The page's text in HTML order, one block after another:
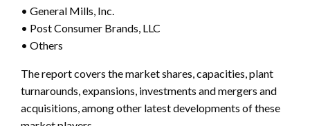
• General Mills, Inc.
• Post Consumer Brands, LLC
• Others
The report covers the market shares, capacities, plant
turnarounds, expansions, investments and mergers and
acquisitions, among other latest developments of these